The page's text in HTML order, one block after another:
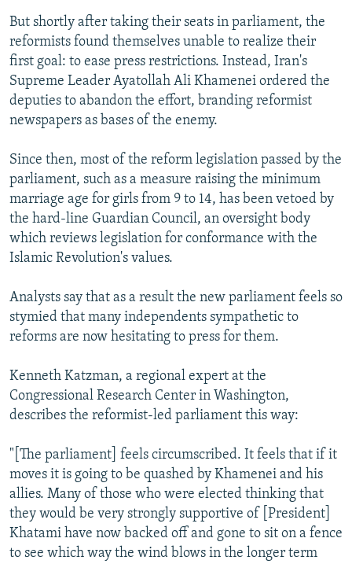
But shortly after taking their seats in parliament, the
reformists found themselves unable to realize their
first goal: to ease press restrictions. Instead, Iran's
Supreme Leader Ayatollah Ali Khamenei ordered the
deputies to abandon the effort, branding reformist
newspapers as bases of the enemy.
Since then, most of the reform legislation passed by the
parliament, such as a measure raising the minimum
marriage age for girls from 9 to 14, has been vetoed by
the hard-line Guardian Council, an oversight body
which reviews legislation for conformance with the
Islamic Revolution's values.
Analysts say that as a result the new parliament feels so
stymied that many independents sympathetic to
reforms are now hesitating to press for them.
Kenneth Katzman, a regional expert at the
Congressional Research Center in Washington,
describes the reformist-led parliament this way:
"[The parliament] feels circumscribed. It feels that if it
moves it is going to be quashed by Khamenei and his
allies. Many of those who were elected thinking that
they would be very strongly supportive of [President]
Khatami have now backed off and gone to sit on a fence
to see which way the wind blows in the longer term